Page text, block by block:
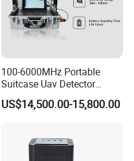
100-6000MHz Portable
Suitcase Uav Detector
Spoofer Jammer System
Anti Drone Detection
US$14,500.00-15,800.00